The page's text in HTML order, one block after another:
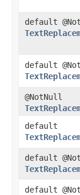
default
default
@NotNull
default
default
default